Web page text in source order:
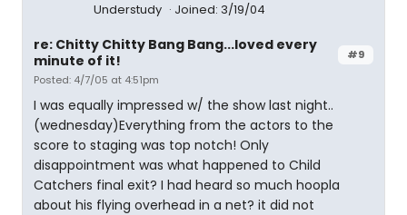
Understudy
Joined: 3/19/04
#9
re: Chitty Chitty Bang Bang...loved every
minute of it!
Posted: 4/7/05 at 4:51pm
I was equally impressed w/ the show last night..
(wednesday)Everything from the actors to the
score to staging was top notch! Only
disappointment was what happened to Child
Catchers final exit? I had heard so much hoopla
about his flying overhead in a net? it did not